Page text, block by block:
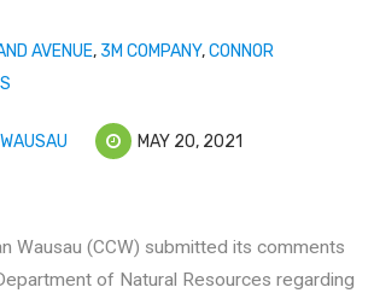
AVENUE, 3M COMPANY,CONNOR
MAY 20, 2021
Wausau (CCW) submitted its comments
of Natural Resources regarding